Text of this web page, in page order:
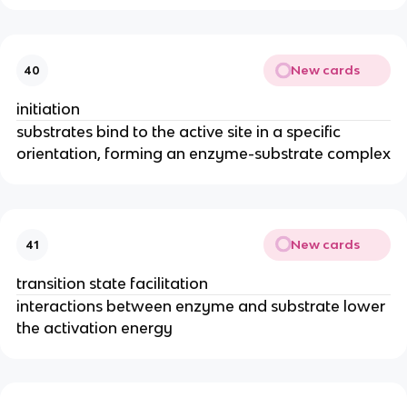
40 New cards
initiation
substrates bind to the active site in a specific
orientation, forming an enzyme-substrate complex
41 New cards
transition state facilitation
interactions between enzyme and substrate lower
the activation energy